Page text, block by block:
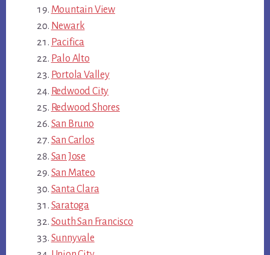
Mountain View
Newark
Pacifica
Palo Alto
Portola Valley
Redwood City
Redwood Shores
San Bruno
San Carlos
San Jose
San Mateo
Santa Clara
Saratoga
South San Francisco
Sunnyvale